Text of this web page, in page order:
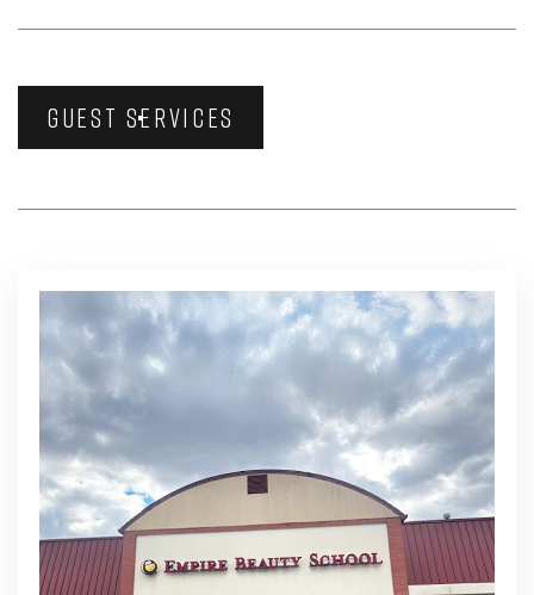
GUEST SERVICES